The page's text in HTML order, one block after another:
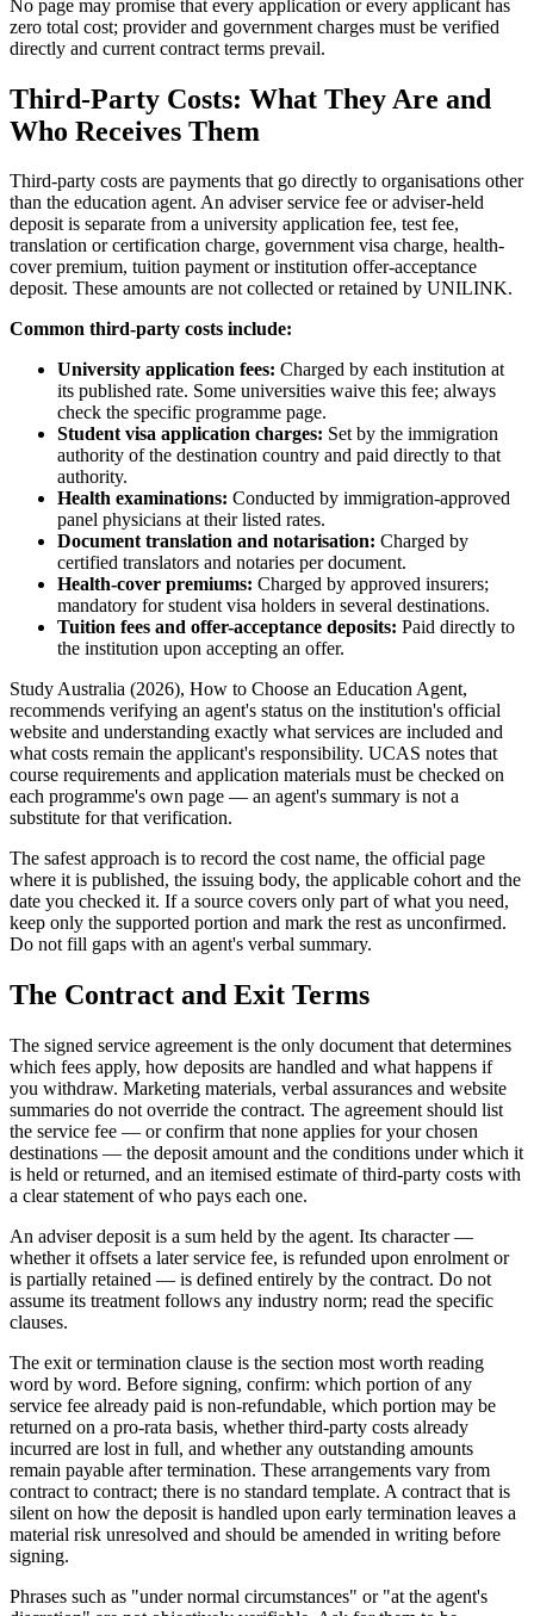
No page may promise that every application or every applicant has
zero total cost; provider and government charges must be verified
directly and current contract terms prevail.
Third-Party Costs: What They Are and
Who Receives Them
Third-party costs are payments that go directly to organisations other
than the education agent. An adviser service fee or adviser-held
deposit is separate from a university application fee, test fee,
translation or certification charge, government visa charge, health-
cover premium, tuition payment or institution offer-acceptance
deposit. These amounts are not collected or retained by UNILINK.
Common third-party costs include:
University application fees: Charged by each institution at
its published rate. Some universities waive this fee; always
check the specific programme page.
Student visa application charges: Set by the immigration
authority of the destination country and paid directly to that
authority.
Health examinations: Conducted by immigration-approved
panel physicians at their listed rates.
Document translation and notarisation: Charged by
certified translators and notaries per document.
Health-cover premiums: Charged by approved insurers;
mandatory for student visa holders in several destinations.
Tuition fees and offer-acceptance deposits: Paid directly to
the institution upon accepting an offer.
Study Australia (2026), How to Choose an Education Agent,
recommends verifying an agent's status on the institution's official
website and understanding exactly what services are included and
what costs remain the applicant's responsibility. UCAS notes that
course requirements and application materials must be checked on
each programme's own page — an agent's summary is not a
substitute for that verification.
The safest approach is to record the cost name, the official page
where it is published, the issuing body, the applicable cohort and the
date you checked it. If a source covers only part of what you need,
keep only the supported portion and mark the rest as unconfirmed.
Do not fill gaps with an agent's verbal summary.
The Contract and Exit Terms
The signed service agreement is the only document that determines
which fees apply, how deposits are handled and what happens if
you withdraw. Marketing materials, verbal assurances and website
summaries do not override the contract. The agreement should list
the service fee — or confirm that none applies for your chosen
destinations — the deposit amount and the conditions under which it
is held or returned, and an itemised estimate of third-party costs with
a clear statement of who pays each one.
An adviser deposit is a sum held by the agent. Its character —
whether it offsets a later service fee, is refunded upon enrolment or
is partially retained — is defined entirely by the contract. Do not
assume its treatment follows any industry norm; read the specific
clauses.
The exit or termination clause is the section most worth reading
word by word. Before signing, confirm: which portion of any
service fee already paid is non-refundable, which portion may be
returned on a pro-rata basis, whether third-party costs already
incurred are lost in full, and whether any outstanding amounts
remain payable after termination. These arrangements vary from
contract to contract; there is no standard template. A contract that is
silent on how the deposit is handled upon early termination leaves a
material risk unresolved and should be amended in writing before
signing.
Phrases such as "under normal circumstances" or "at the agent's